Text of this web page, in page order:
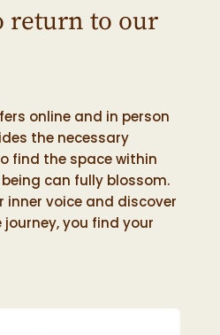
return to our
online and in person
the necessary
find the space within
can fully blossom.
inner voice and discover
you find your